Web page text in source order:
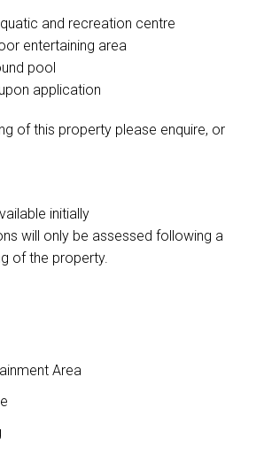
and recreation centre
entertaining area
pool
application
of this property please enquire, or
initially
will only be assessed following a
of the property.
Area